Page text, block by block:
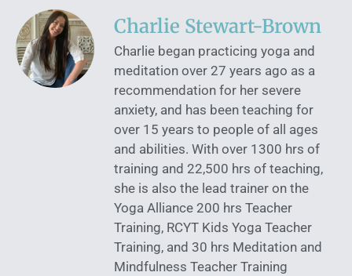
Charlie Stewart-Brown
Charlie began practicing yoga and
meditation over 27 years ago as a
recommendation for her severe
anxiety, and has been teaching for
over 15 years to people of all ages
and abilities. With over 1300 hrs of
training and 22,500 hrs of teaching,
she is also the lead trainer on the
Yoga Alliance 200 hrs Teacher
Training, RCYT Kids Yoga Teacher
Training, and 30 hrs Meditation and
Mindfulness Teacher Training